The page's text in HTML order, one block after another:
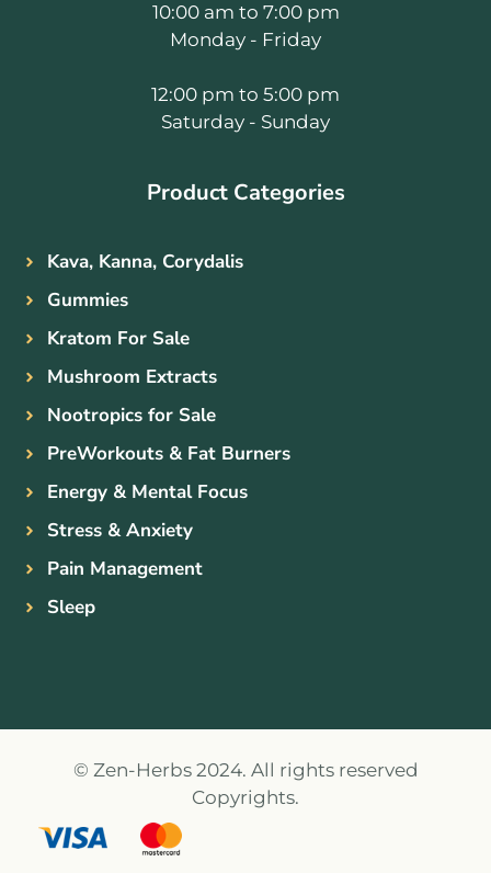
10:00 am to 7:00 pm
Monday - Friday
12:00 pm to 5:00 pm
Saturday - Sunday
Product Categories
Kava, Kanna, Corydalis
Gummies
Kratom For Sale
Mushroom Extracts
Nootropics for Sale
PreWorkouts & Fat Burners
Energy & Mental Focus
Stress & Anxiety
Pain Management
Sleep
© Zen-Herbs 2024. All rights reserved
Copyrights.